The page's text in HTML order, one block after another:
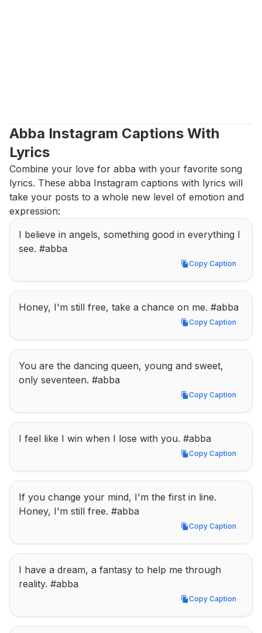
Abba Instagram Captions With
Lyrics
Combine your love for abba with your favorite song
lyrics. These abba Instagram captions with lyrics will
take your posts to a whole new level of emotion and
expression:
I believe in angels, something good in everything I
see. #abba
Copy Caption
Copy Caption
Honey, I'm still free, take a chance on me. #abba
Copy Caption
Copy Caption
You are the dancing queen, young and sweet,
only seventeen. #abba
Copy Caption
Copy Caption
I feel like I win when I lose with you. #abba
Copy Caption
Copy Caption
If you change your mind, I'm the first in line.
Honey, I'm still free. #abba
Copy Caption
Copy Caption
I have a dream, a fantasy to help me through
reality. #abba
Copy Caption
Copy Caption